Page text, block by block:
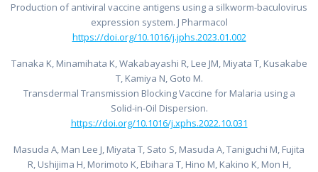
Production of antiviral vaccine antigens using a silkworm-baculovirus
expression system. J Pharmacol
https://doi.org/10.1016/j.jphs.2023.01.002
Tanaka K, Minamihata K, Wakabayashi R, Lee JM, Miyata T, Kusakabe
T, Kamiya N, Goto M.
Transdermal Transmission Blocking Vaccine for Malaria using a
Solid-in-Oil Dispersion.
https://doi.org/10.1016/j.xphs.2022.10.031
Masuda A, Man Lee J, Miyata T, Sato S, Masuda A, Taniguchi M, Fujita
R, Ushijima H, Morimoto K, Ebihara T, Hino M, Kakino K, Mon H,